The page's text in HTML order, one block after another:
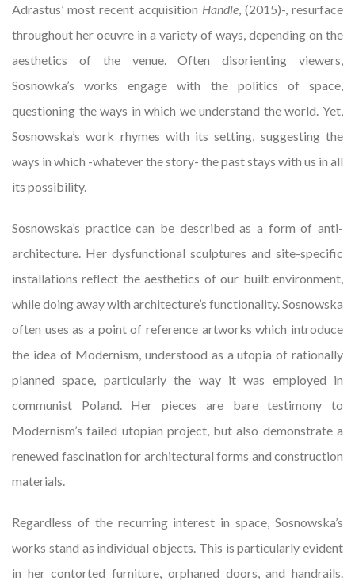
Adrastus’ most recent acquisition Handle, (2015)-, resurface
throughout her oeuvre in a variety of ways, depending on the
aesthetics of the venue. Often disorienting viewers,
Sosnowka’s works engage with the politics of space,
questioning the ways in which we understand the world. Yet,
Sosnowska’s work rhymes with its setting, suggesting the
ways in which -whatever the story- the past stays with us in all
its possibility.
Sosnowska’s practice can be described as a form of anti-
architecture. Her dysfunctional sculptures and site-specific
installations reflect the aesthetics of our built environment,
while doing away with architecture’s functionality. Sosnowska
often uses as a point of reference artworks which introduce
the idea of Modernism, understood as a utopia of rationally
planned space, particularly the way it was employed in
communist Poland. Her pieces are bare testimony to
Modernism’s failed utopian project, but also demonstrate a
renewed fascination for architectural forms and construction
materials.
Regardless of the recurring interest in space, Sosnowska’s
works stand as individual objects. This is particularly evident
in her contorted furniture, orphaned doors, and handrails.